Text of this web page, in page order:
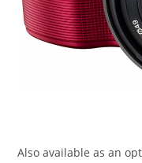
Also available as an